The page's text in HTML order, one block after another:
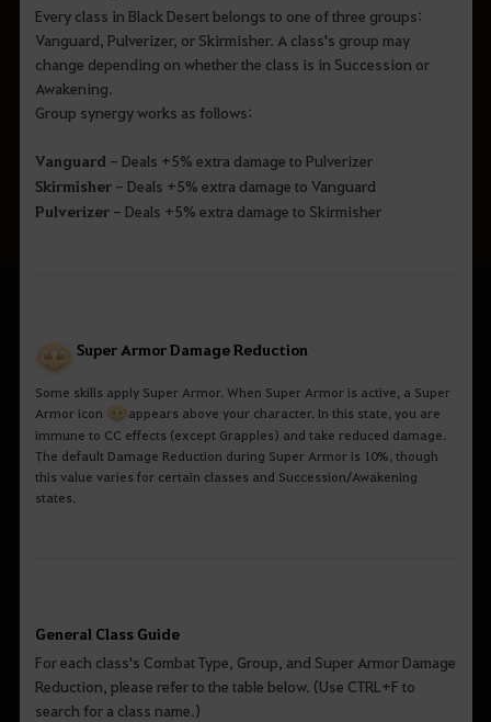
Every class in Black Desert belongs to one of three groups:
Vanguard, Pulverizer, or Skirmisher. A class's group may
change depending on whether the class is in Succession or
Awakening.
Group synergy works as follows:
Vanguard - Deals +5% extra damage to Pulverizer
Skirmisher - Deals +5% extra damage to Vanguard
Pulverizer - Deals +5% extra damage to Skirmisher
Super Armor Damage Reduction
Some skills apply Super Armor. When Super Armor is active, a Super
Armor icon
appears above your character. In this state, you are
immune to CC effects (except Grapples) and take reduced damage.
The default Damage Reduction during Super Armor is 10%, though
this value varies for certain classes and Succession/Awakening
states.
General Class Guide
For each class's Combat Type, Group, and Super Armor Damage
Reduction, please refer to the table below. (Use CTRL+F to
search for a class name.)